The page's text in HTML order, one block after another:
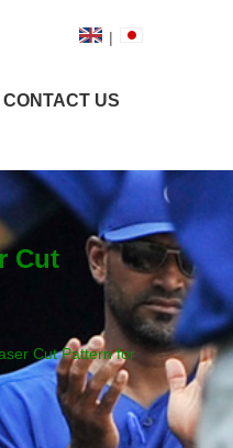
|
CONTACT US
Cut
Cut Pattern for